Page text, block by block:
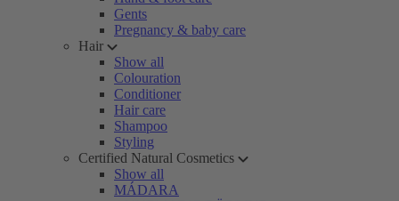
Gents
Pregnancy & baby care
Hair
Show all
Colouration
Conditioner
Hair care
Shampoo
Styling
Certified Natural Cosmetics
Show all
MÁDARA